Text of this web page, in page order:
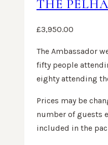
THE
£3,950.00
The Ambassador
fifty people
eighty attending
Prices may be
number of guests
included in the